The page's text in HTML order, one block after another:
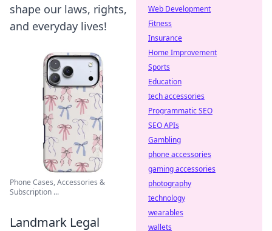
shape our laws, rights,
and everyday lives!
Phone Cases, Accessories &
Subscription ...
Landmark Legal
Web Development
Fitness
Insurance
Home Improvement
Sports
Education
tech accessories
Programmatic SEO
SEO APIs
Gambling
phone accessories
gaming accessories
photography
technology
wearables
wallets